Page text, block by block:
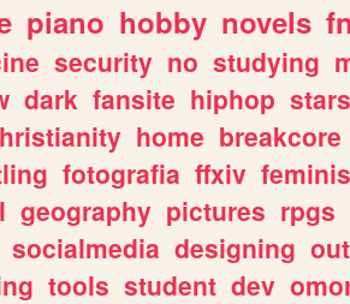
piano hobby novels
security no studying
dark fansite hiphop stars
home breakcore
fotografia ffxiv
geography pictures rpgs
socialmedia designing
tools student dev